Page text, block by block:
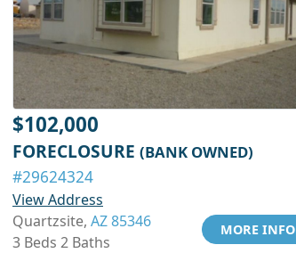
$102,000
FORECLOSURE (BANK OWNED)
#29624324
View Address
Quartzsite, AZ 85346
3 Beds 2 Baths
MORE INFO